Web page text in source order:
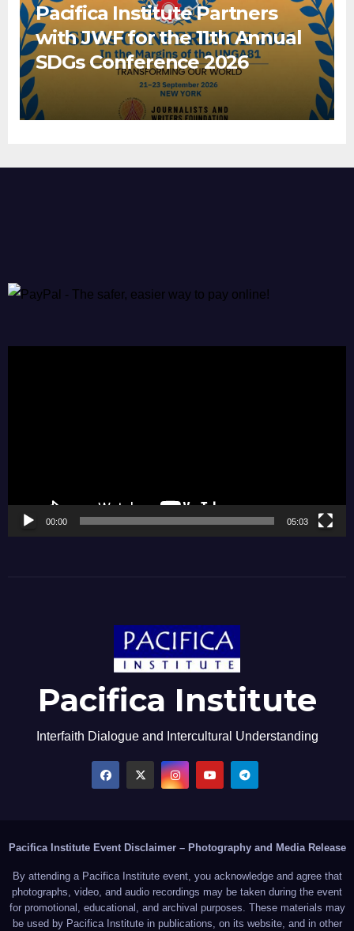
Pacifica Institute Partners
with JWF for the 11th Annual
SDGs Conference 2026
00:00 05:03
Pacifica Institute
Interfaith Dialogue and Intercultural Understanding
Pacifica Institute Event Disclaimer – Photography and Media Release
By attending a Pacifica Institute event, you acknowledge and agree that
photographs, video, and audio recordings may be taken during the event
for promotional, educational, and archival purposes. These materials may
be used by Pacifica Institute in publications, on its website, and in other